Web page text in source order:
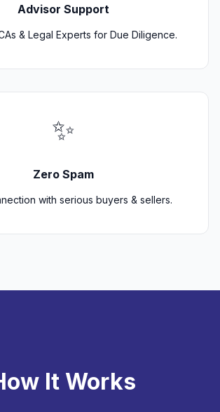
Advisor Support
& Legal Experts for Due Diligence.
✨
Zero Spam
with serious buyers & sellers.
It Works